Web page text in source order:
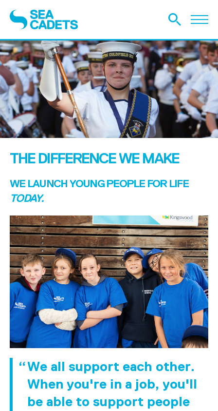
THE DIFFERENCE WE MAKE
WE LAUNCH YOUNG PEOPLE FOR LIFE
TODAY.
We all support each other.
When you're in a job, you'll
be able to support people